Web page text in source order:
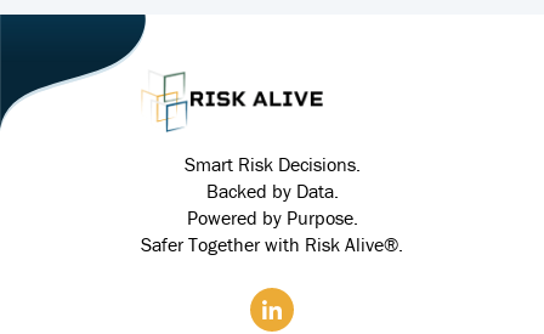
Smart Risk Decisions.
Backed by Data.
Powered by Purpose.
Safer Together with Risk Alive®.